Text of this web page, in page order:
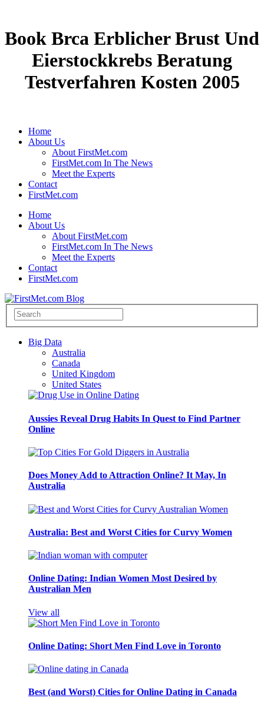
Book Brca Erblicher Brust Und
Eierstockkrebs Beratung
Testverfahren Kosten 2005
Home
About Us
About FirstMet.com
FirstMet.com In The News
Meet the Experts
Contact
FirstMet.com
Home
About Us
About FirstMet.com
FirstMet.com In The News
Meet the Experts
Contact
FirstMet.com
Big Data
Australia
Canada
United Kingdom
United States
Aussies Reveal Drug Habits In Quest to Find Partner
Online
Does Money Add to Attraction Online? It May, In
Australia
Australia: Best and Worst Cities for Curvy Women
Online Dating: Indian Women Most Desired by
Australian Men
View all
Online Dating: Short Men Find Love in Toronto
Best (and Worst) Cities for Online Dating in Canada